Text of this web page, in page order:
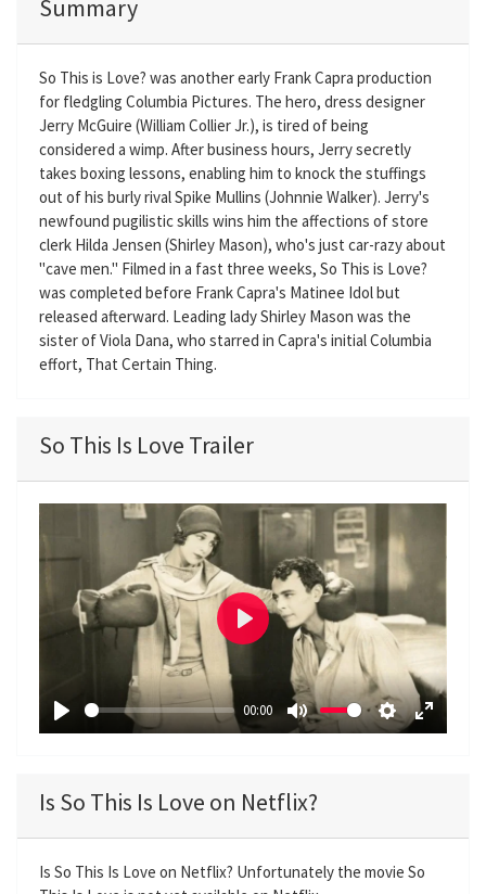
Summary
So This is Love? was another early Frank Capra production
for fledgling Columbia Pictures. The hero, dress designer
Jerry McGuire (William Collier Jr.), is tired of being
considered a wimp. After business hours, Jerry secretly
takes boxing lessons, enabling him to knock the stuffings
out of his burly rival Spike Mullins (Johnnie Walker). Jerry's
newfound pugilistic skills wins him the affections of store
clerk Hilda Jensen (Shirley Mason), who's just car-razy about
"cave men." Filmed in a fast three weeks, So This is Love?
was completed before Frank Capra's Matinee Idol but
released afterward. Leading lady Shirley Mason was the
sister of Viola Dana, who starred in Capra's initial Columbia
effort, That Certain Thing.
So This Is Love Trailer
P
y
00:00
M
e
S
i
n
E
r
P
Is So This Is Love on Netflix?
Is So This Is Love on Netflix? Unfortunately the movie So